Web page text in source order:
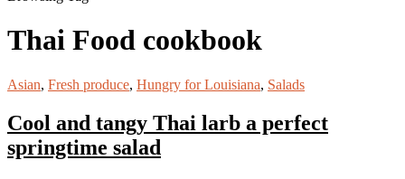
Thai Food cookbook
Asian, Fresh produce, Hungry for Louisiana, Salads
Cool and tangy Thai larb a perfect
springtime salad